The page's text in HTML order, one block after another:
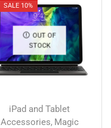
SALE 10%
OUT OF
STOCK
iPad and Tablet
Accessories, Magic